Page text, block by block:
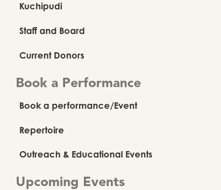
Kuchipudi
Staff and Board
Current Donors
Book a Performance
Book a performance/Event
Repertoire
Outreach & Educational Events
Upcoming Events